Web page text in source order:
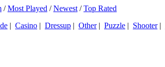
/Most Played /Newest /Top Rated
| Casino | Dressup | Other| Puzzle | Shooter|